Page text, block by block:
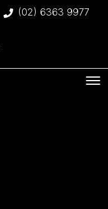
(02) 6363 9977